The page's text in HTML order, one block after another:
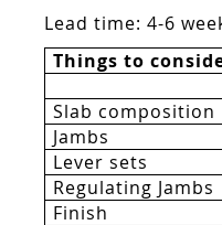
Lead time: 4-6
Things to
Slab composition
Jambs
Lever sets
Regulating Jambs
Finish